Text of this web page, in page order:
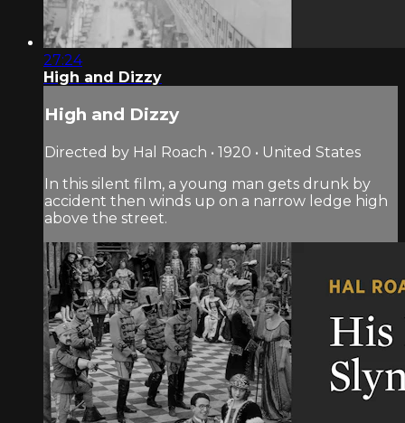
27:24
High and Dizzy
High and Dizzy
Directed by Hal Roach • 1920 • United States
In this silent film, a young man gets drunk by
accident then winds up on a narrow ledge high
above the street.